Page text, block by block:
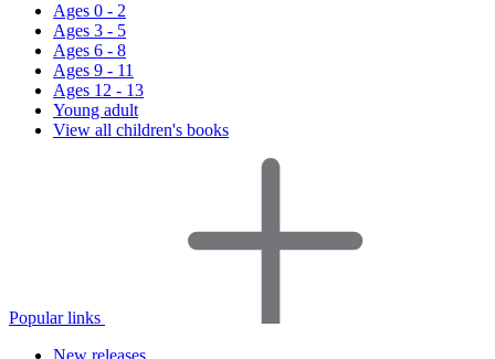
Ages 0 - 2
Ages 3 - 5
Ages 6 - 8
Ages 9 - 11
Ages 12 - 13
Young adult
View all children's books
Popular links
New releases